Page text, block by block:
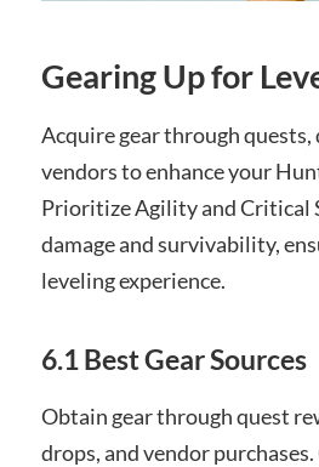
Gearing Up for
Acquire gear through quests,
vendors to enhance your
Prioritize Agility and Critical
damage and survivability,
leveling experience.
6.1 Best Gear Sources
Obtain gear through quest
drops, and vendor